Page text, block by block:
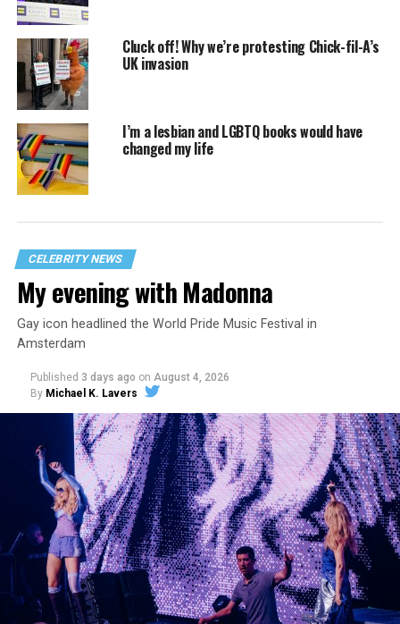
Cluck off! Why we’re protesting Chick-fil-A’s
UK invasion
I’m a lesbian and LGBTQ books would have
changed my life
CELEBRITY NEWS
My evening with Madonna
Gay icon headlined the World Pride Music Festival in
Amsterdam
Published 3 days ago on August 4, 2026
By Michael K. Lavers